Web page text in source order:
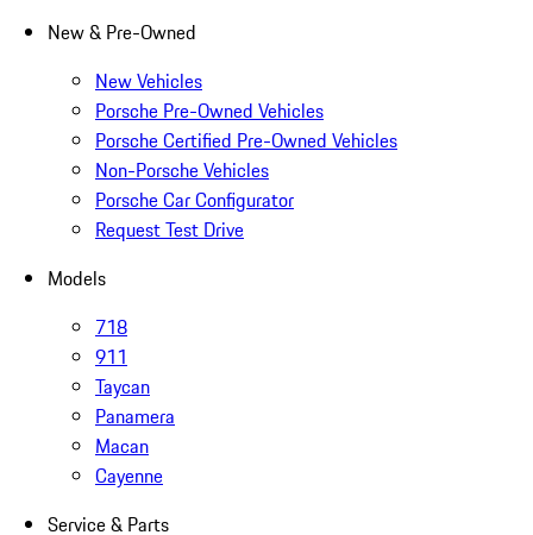
New & Pre-Owned
New Vehicles
Porsche Pre-Owned Vehicles
Porsche Certified Pre-Owned Vehicles
Non-Porsche Vehicles
Porsche Car Configurator
Request Test Drive
Models
718
911
Taycan
Panamera
Macan
Cayenne
Service & Parts